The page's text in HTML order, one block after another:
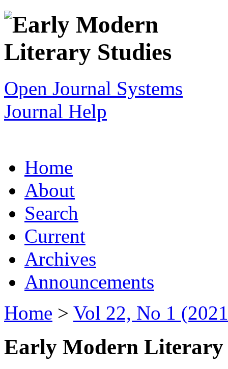
Open Journal Systems
Journal Help
Home
About
Search
Current
Archives
Announcements
Home > Vol 22, No 1
Early Modern Literary